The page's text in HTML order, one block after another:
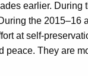
earlier.
the 2015–16
at self-
They are